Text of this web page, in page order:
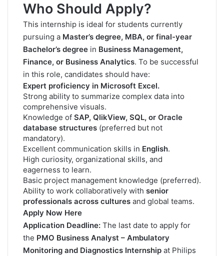
Who Should Apply?
This internship is ideal for students currently
pursuing a Master’s degree, MBA, or final-year
Bachelor’s degree in Business Management,
Finance, or Business Analytics. To be successful
in this role, candidates should have:
Expert proficiency in Microsoft Excel.
Strong ability to summarize complex data into
comprehensive visuals.
Knowledge of SAP, QlikView, SQL, or Oracle
database structures (preferred but not
mandatory).
Excellent communication skills in English.
High curiosity, organizational skills, and
eagerness to learn.
Basic project management knowledge (preferred).
Ability to work collaboratively with senior
professionals across cultures and global teams.
Apply Now Here
Application Deadline: The last date to apply for
the PMO Business Analyst – Ambulatory
Monitoring and Diagnostics Internship at Philips